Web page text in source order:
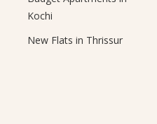
Kochi
New Flats in Thrissur